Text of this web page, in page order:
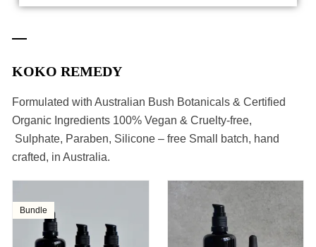
KOKO REMEDY
Formulated with Australian Bush Botanicals & Certified
Organic Ingredients 100% Vegan & Cruelty-free,
Sulphate, Paraben, Silicone – free Small batch, hand
crafted, in Australia.
Bundle